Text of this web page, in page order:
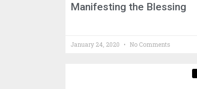
Manifesting the Blessing
January 24, 2020 No Comments